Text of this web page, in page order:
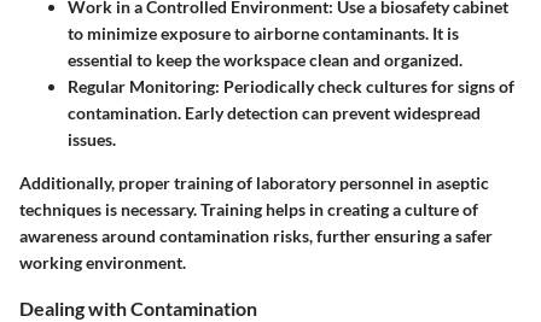
Work in a Controlled Environment: Use a biosafety cabinet
to minimize exposure to airborne contaminants. It is
essential to keep the workspace clean and organized.
Regular Monitoring: Periodically check cultures for signs of
contamination. Early detection can prevent widespread
issues.
Additionally, proper training of laboratory personnel in aseptic
techniques is necessary. Training helps in creating a culture of
awareness around contamination risks, further ensuring a safer
working environment.
Dealing with Contamination